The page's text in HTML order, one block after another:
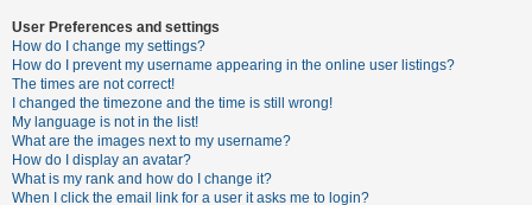
U
n
a
n
User Preferences and settings
How do I change my settings?
How do I prevent my username appearing in the online user listings?
The times are not correct!
I changed the timezone and the time is still wrong!
My language is not in the list!
What are the images next to my username?
How do I display an avatar?
What is my rank and how do I change it?
When I click the email link for a user it asks me to login?